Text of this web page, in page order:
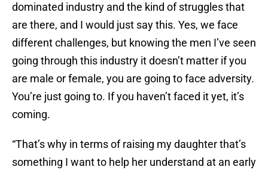
dominated industry and the kind of struggles that
are there, and I would just say this. Yes, we face
different challenges, but knowing the men I’ve seen
going through this industry it doesn’t matter if you
are male or female, you are going to face adversity.
You’re just going to. If you haven’t faced it yet, it’s
coming.
“That’s why in terms of raising my daughter that’s
something I want to help her understand at an early